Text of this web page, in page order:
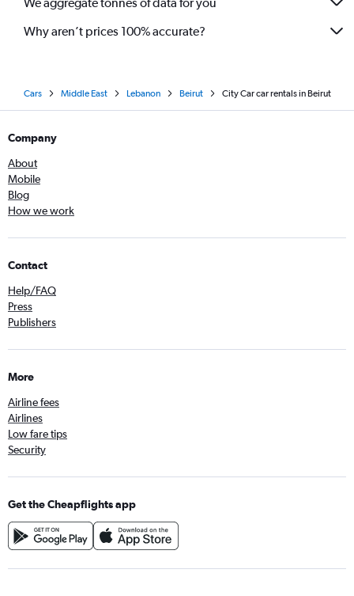
Why aren’t prices 100% accurate?
Cars Middle East Lebanon Beirut City Car car rentals in Beirut
Company
About
Mobile
Blog
How we work
Contact
Help/FAQ
Press
Publishers
More
Airline fees
Airlines
Low fare tips
Security
Get the Cheapflights app